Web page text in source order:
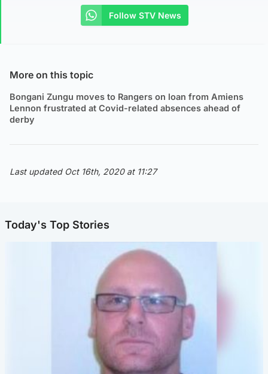
Follow STV News
More on this topic
Bongani Zungu moves to Rangers on loan from Amiens
Lennon frustrated at Covid-related absences ahead of
derby
Last updated Oct 16th, 2020 at 11:27
Today's Top Stories